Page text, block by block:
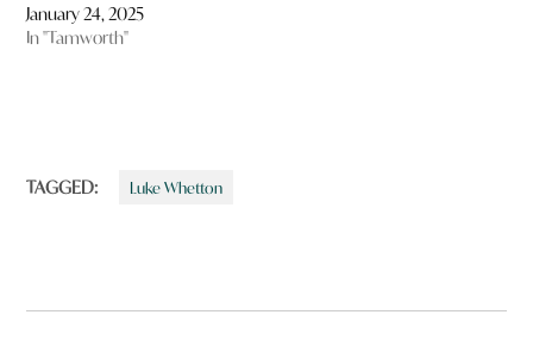
January 24, 2025
In "Tamworth"
TAGGED: Luke Whetton